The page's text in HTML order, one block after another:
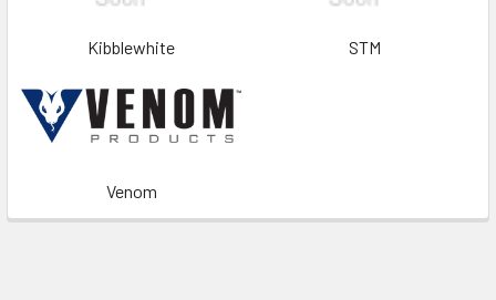
Kibblewhite STM
Venom